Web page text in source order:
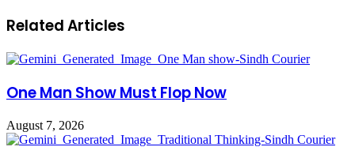
Related Articles
One Man Show Must Flop Now
August 7, 2026